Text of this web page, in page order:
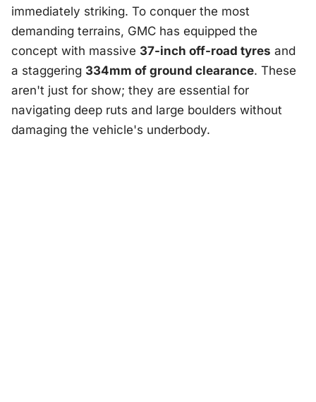
immediately striking. To conquer the most
demanding terrains, GMC has equipped the
concept with massive 37-inch off-road tyres and
a staggering 334mm of ground clearance. These
aren't just for show; they are essential for
navigating deep ruts and large boulders without
damaging the vehicle's underbody.